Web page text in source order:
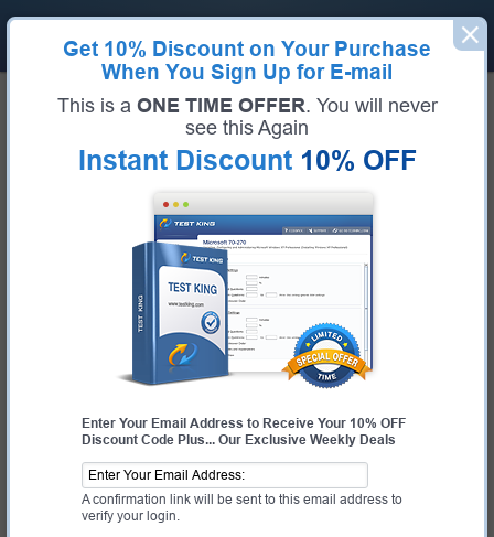
Get 10% Discount on Your Purchase
When You Sign Up for E-mail
This is a ONE TIME OFFER. You will never
see this Again
Instant Discount 10% OFF
Enter Your Email Address to Receive Your 10% OFF
Discount Code Plus... Our Exclusive Weekly Deals
A confirmation link will be sent to this email address to
verify your login.
HCIE-WLAN (Written) V1.0
Certification Provider: Huawei
Huawei H12-351 Questions &
Study with Up-To-Date REAL Exam Questions and
Answers from the ACTUAL Test